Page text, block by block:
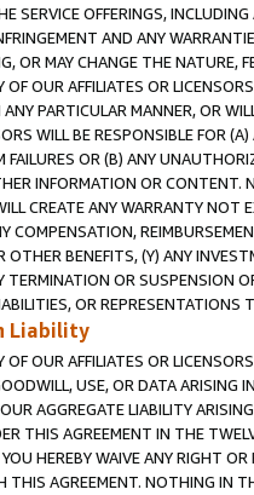
SERVICE OFFERINGS,
AND ANY
OR MAY CHANGE THE
OF OUR AFFILIATES OR
PARTICULAR MANNER, OR
WILL BE RESPONSIBLE FOR
FAILURES OR (B) ANY
INFORMATION OR CONTENT.
CREATE ANY WARRANTY NOT
COMPENSATION,
OTHER BENEFITS, (Y) ANY
TERMINATION OR SUSPENSION
OR REPRESENTATIONS
Liability
OUR AFFILIATES OR
USE, OR DATA ARISING
AGGREGATE LIABILITY
THIS AGREEMENT IN THE
HEREBY WAIVE ANY RIGHT
AGREEMENT. NOTHING IN